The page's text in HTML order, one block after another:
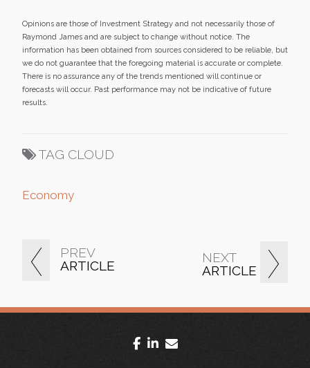
PREV
ARTICLE
NEXT
ARTICLE
Opinions are those of Investment Strategy and not necessarily those of
Raymond James and are subject to change without notice. The
information has been obtained from sources considered to be reliable, but
we do not guarantee that the foregoing material is accurate or complete.
There is no assurance any of the trends mentioned will continue or
forecasts will occur. Past performance may not be indicative of future
results.
TAG CLOUD
Economy
facebook
linkedin